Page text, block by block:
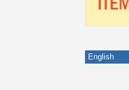
English